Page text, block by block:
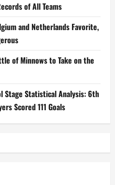
of All Teams
and Netherlands Favorite,
of Minnows to Take on the
Stage Statistical Analysis: 6th
Scored 111 Goals